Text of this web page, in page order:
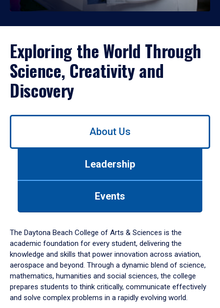
Exploring the World Through
Science, Creativity and
Discovery
Use
down
arrow
to
About Us
Leadership
Events
The Daytona Beach College of Arts & Sciences is the
academic foundation for every student, delivering the
knowledge and skills that power innovation across aviation,
aerospace and beyond. Through a dynamic blend of science,
mathematics, humanities and social sciences, the college
prepares students to think critically, communicate effectively
and solve complex problems in a rapidly evolving world.